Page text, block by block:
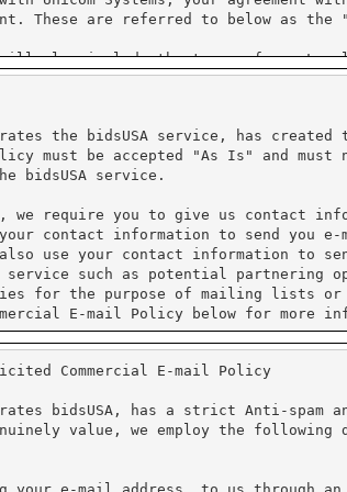
the bidsUSA service, has
must be accepted "As Is" and
bidsUSA service.
require you to give us contact
your contact information to send
use your contact information to
service such as potential partnering
for the purpose of mailing lists or
E-mail Policy below for more
processing. We do not have access
to protect the loss, misuse and
for more information on their
Commercial E-mail Policy
bidsUSA, has a strict Anti-
value, we employ the following
your e-mail address, to us through